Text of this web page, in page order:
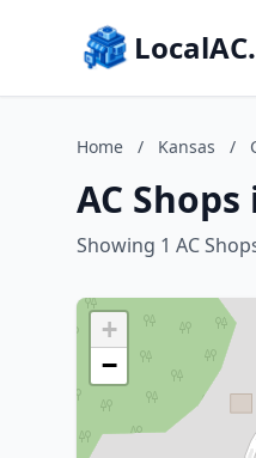
Home / Kansas /
AC
Showing 1 AC
+
−